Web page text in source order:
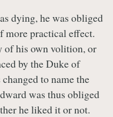
dying, he was obliged
more practical effect.
of his own volition, or
by the Duke of
to name the
was thus obliged
he liked it or not.